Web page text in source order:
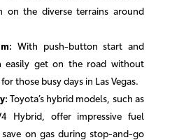
on the diverse terrains around
With push-button start and
easily get on the road without
those busy days in Las Vegas.
Toyota’s hybrid models, such as
Hybrid, offer impressive fuel
on gas during stop-and-go